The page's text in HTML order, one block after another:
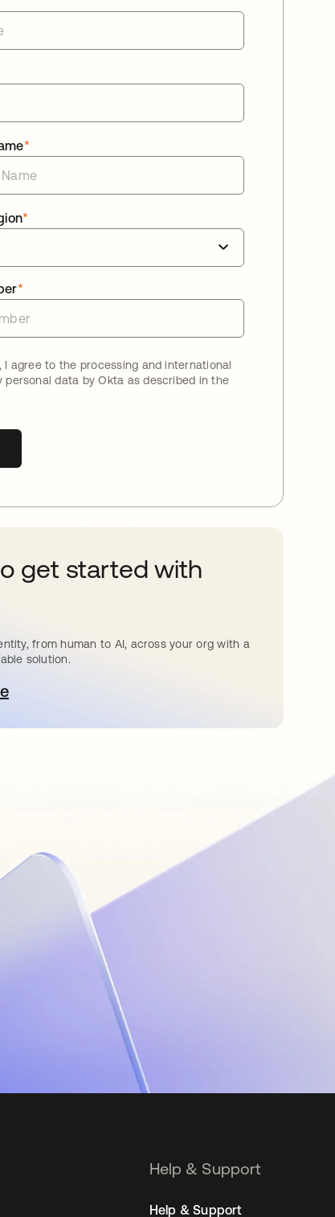
*
*
*
I agree to the processing and international
personal data by Okta as described in the
get started with
from human to AI, across your org with a
solution.
in a new tab
Help & Support
Help & Support